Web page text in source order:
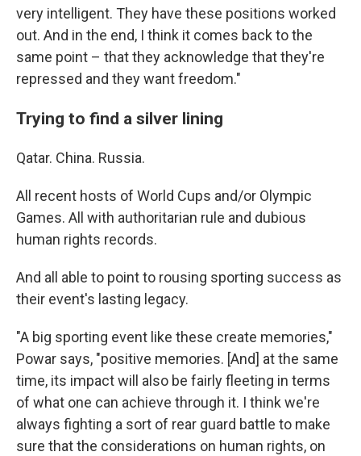
very intelligent. They have these positions worked
out. And in the end, I think it comes back to the
same point – that they acknowledge that they're
repressed and they want freedom."
Trying to find a silver lining
Qatar. China. Russia.
All recent hosts of World Cups and/or Olympic
Games. All with authoritarian rule and dubious
human rights records.
And all able to point to rousing sporting success as
their event's lasting legacy.
"A big sporting event like these create memories,"
Powar says, "positive memories. [And] at the same
time, its impact will also be fairly fleeting in terms
of what one can achieve through it. I think we're
always fighting a sort of rear guard battle to make
sure that the considerations on human rights, on